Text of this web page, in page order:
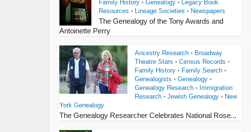
Family History • Genealogy • Legacy Book
Resources • Lineage Societies • Newspapers
The Genealogy of the Tony Awards and
Antoinette Perry
Ancestry Research • Broadway
Theatre Stars • Census Records •
Family History • Family Search •
Genealogists • Genealogy •
Genealogy Research • Immigration
Research • Jewish Genealogy • New
York Genealogy
The Genealogy Researcher Celebrates National Rose...